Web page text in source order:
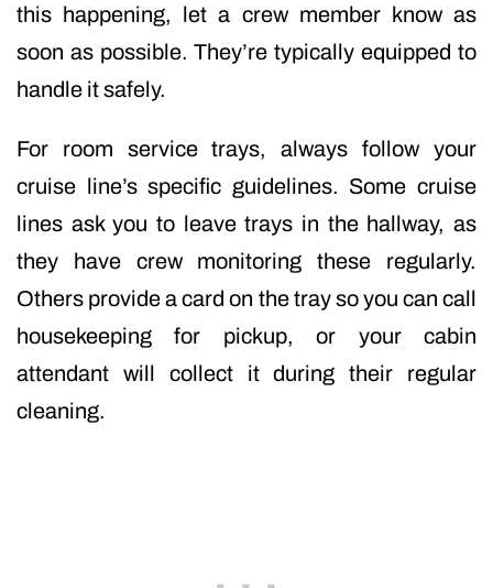
this happening, let a crew member know as
soon as possible. They’re typically equipped to
handle it safely.
For room service trays, always follow your
cruise line’s specific guidelines. Some cruise
lines ask you to leave trays in the hallway, as
they have crew monitoring these regularly.
Others provide a card on the tray so you can call
housekeeping for pickup, or your cabin
attendant will collect it during their regular
cleaning.